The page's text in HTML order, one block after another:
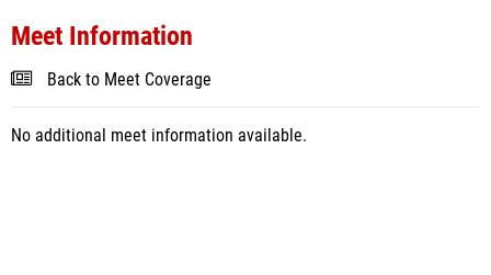
Meet Information
Back to Meet Coverage
No additional meet information available.